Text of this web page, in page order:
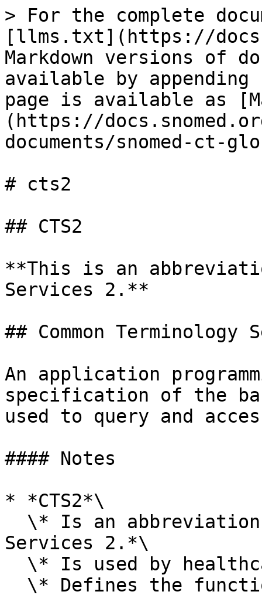
> For the complete
[llms.txt](https://
Markdown versions of
available by
page is available as
(https://
documents/snomed-ct-
# cts2
## CTS2
**This is an
Services 2.**
## Common Terminology
An application
specification of the
used to query and
#### Notes
* *CTS2*\
Services 2.*\